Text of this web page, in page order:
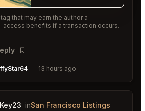
that may earn the author a
access benefits if a transaction occurs.
Bookmark
13 hours ago
inSan Francisco Listings